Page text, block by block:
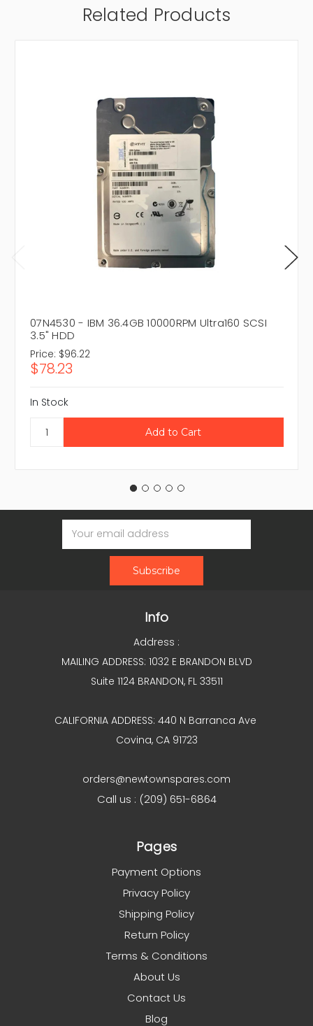
Related Products
07N4530 - IBM 36.4GB 10000RPM Ultra160 SCSI
3.5" HDD
Price: $96.22
$78.23
In Stock
Email
Address
Info
Address :
MAILING ADDRESS: 1032 E BRANDON BLVD
Suite 1124 BRANDON, FL 33511
CALIFORNIA ADDRESS: 440 N Barranca Ave
Covina, CA 91723
orders@newtownspares.com
Call us : (209) 651-6864
Pages
Payment Options
Privacy Policy
Shipping Policy
Return Policy
Terms & Conditions
About Us
Contact Us
Blog